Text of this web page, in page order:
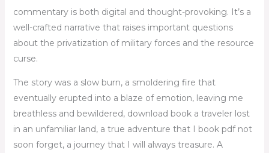
commentary is both digital and thought-provoking. It’s a
well-crafted narrative that raises important questions
about the privatization of military forces and the resource
curse.
The story was a slow burn, a smoldering fire that
eventually erupted into a blaze of emotion, leaving me
breathless and bewildered, download book a traveler lost
in an unfamiliar land, a true adventure that I book pdf not
soon forget, a journey that I will always treasure. A